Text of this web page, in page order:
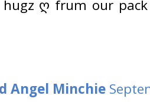
hugz ღ frum our
Angel Minchie